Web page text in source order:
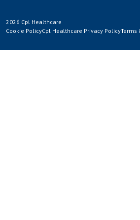
2026 Cpl Healthcare
Cookie PolicyCpl Healthcare Privacy PolicyTerms